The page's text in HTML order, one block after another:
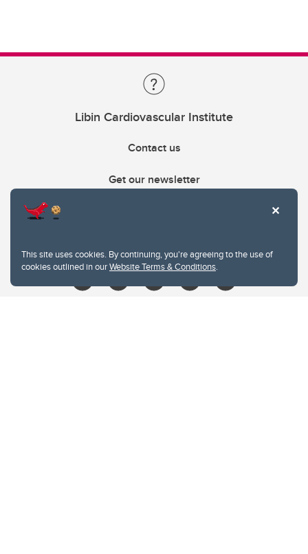
This site uses cookies. By continuing, you're agreeing to the use of
cookies outlined in ourWebsite Terms & Conditions.
Libin Cardiovascular Institute
Contact us
Get our newsletter